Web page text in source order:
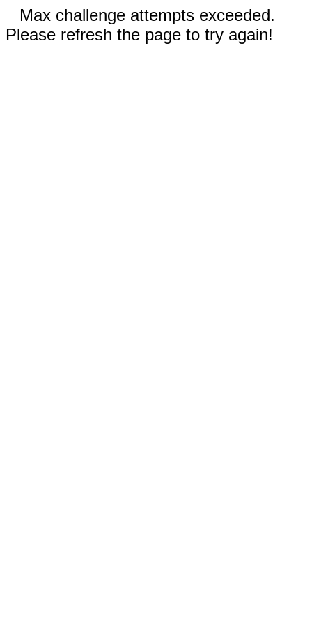
Max challenge attempts exceeded.
Please refresh the page to try again!